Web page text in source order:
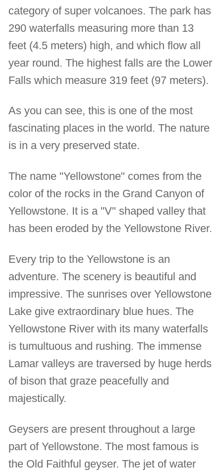
category of super volcanoes. The park has
290 waterfalls measuring more than 13
feet (4.5 meters) high, and which flow all
year round. The highest falls are the Lower
Falls which measure 319 feet (97 meters).
As you can see, this is one of the most
fascinating places in the world. The nature
is in a very preserved state.
The name "Yellowstone" comes from the
color of the rocks in the Grand Canyon of
Yellowstone. It is a "V" shaped valley that
has been eroded by the Yellowstone River.
Every trip to the Yellowstone is an
adventure. The scenery is beautiful and
impressive. The sunrises over Yellowstone
Lake give extraordinary blue hues. The
Yellowstone River with its many waterfalls
is tumultuous and rushing. The immense
Lamar valleys are traversed by huge herds
of bison that graze peacefully and
majestically.
Geysers are present throughout a large
part of Yellowstone. The most famous is
the Old Faithful geyser. The jet of water